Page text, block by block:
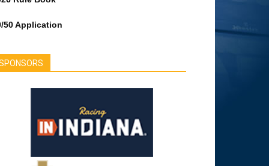
50 Application